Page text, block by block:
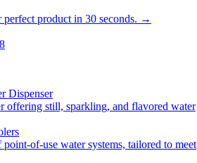
perfect product in 30 seconds. →
Dispenser
offering still, sparkling, and flavored water
of-use water systems, tailored to meet